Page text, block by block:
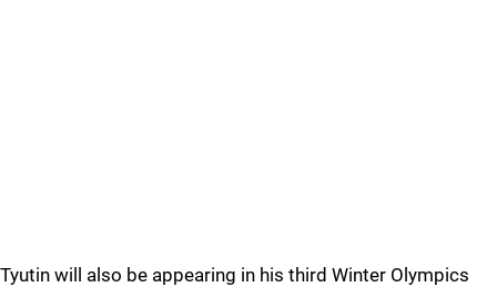
Tyutin will also be appearing in his third Winter Olympics